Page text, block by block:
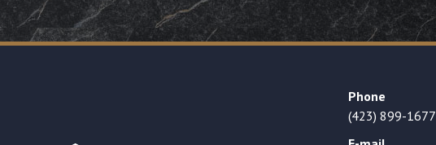
Phone
(423) 899-1677